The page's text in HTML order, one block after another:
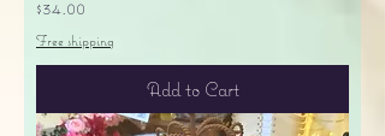
Price
$34.00
Free shipping
Add to Cart